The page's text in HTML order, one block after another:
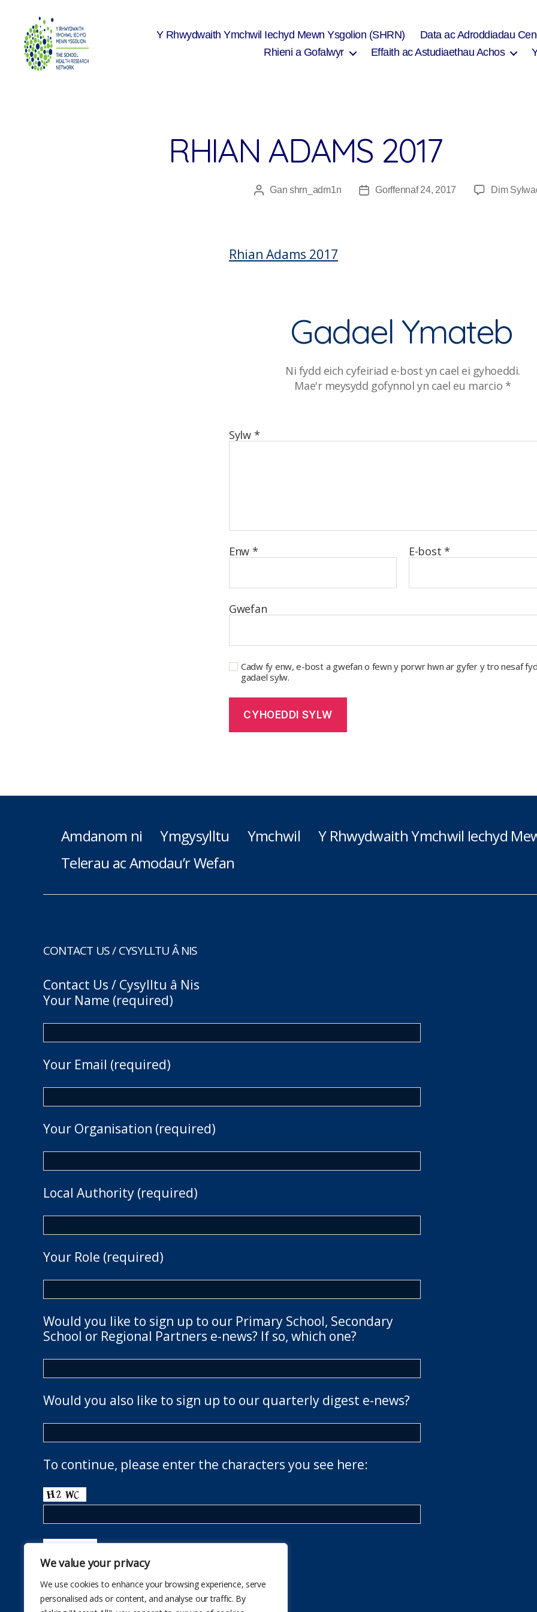
We value your privacy
We use cookies to enhance your browsing experience, serve
personalised ads or content, and analyse our traffic. By
Y Rhwydwaith Ymchwil Iechyd Mewn Ysgolion (SHRN) Data ac Adroddiadau
Rhieni a Gofalwyr
Effaith ac Astudiaethau Achos
RHIAN ADAMS 2017
Awdur
Gan shrn_adm1n
Dyddiad
Gorffennaf 24, 2017 Dim
Rhian Adams 2017
Gadael Ymateb
Ni fydd eich cyfeiriad e-bost yn cael ei gyhoeddi.
Mae'r meysydd gofynnol yn cael eu marcio *
Sylw *
Enw * E-bost*
Gwefan
Cadw fy enw, e-bost a gwefan o fewn y porwr hwn ar gyfer y tro nesaf
gadael sylw.
Amdanom ni Ymgysylltu Ymchwil
Y Rhwydwaith Ymchwil Iechyd
Telerau ac Amodau’r Wefan
CONTACT US / CYSYLLTU Â NIS
Contact Us / Cysylltu â Nis
Your Name (required)
Your Email (required)
Your Organisation (required)
Local Authority (required)
Your Role (required)
Would you like to sign up to our Primary School, Secondary
School or Regional Partners e-news? If so, which one?
Would you also like to sign up to our quarterly digest e-news?
To continue, please enter the characters you see here: